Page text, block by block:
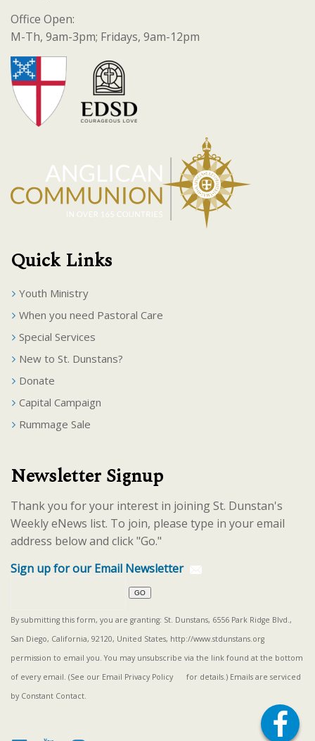
Office Open:
M-Th, 9am-3pm; Fridays, 9am-12pm
Quick Links
Youth Ministry
When you need Pastoral Care
Special Services
New to St. Dunstans?
Donate
Capital Campaign
Rummage Sale
Newsletter Signup
Thank you for your interest in joining St. Dunstan's
Weekly eNews list. To join, please type in your email
address below and click "Go."
Sign up for our Email Newsletter
By submitting this form, you are granting: St. Dunstans, 6556 Park Ridge Blvd.,
San Diego, California, 92120, United States, http://www.stdunstans.org
permission to email you. You may unsubscribe via the link found at the bottom
of every email. (See our Email Privacy Policy
for details.) Emails are serviced
by Constant Contact.